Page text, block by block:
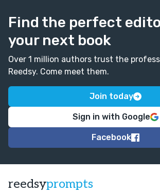
Find the perfect
your next book
Over 1 million authors trust the
Reedsy. Come meet them.
Join today
Sign in with Google
Facebook
reedsyprompts